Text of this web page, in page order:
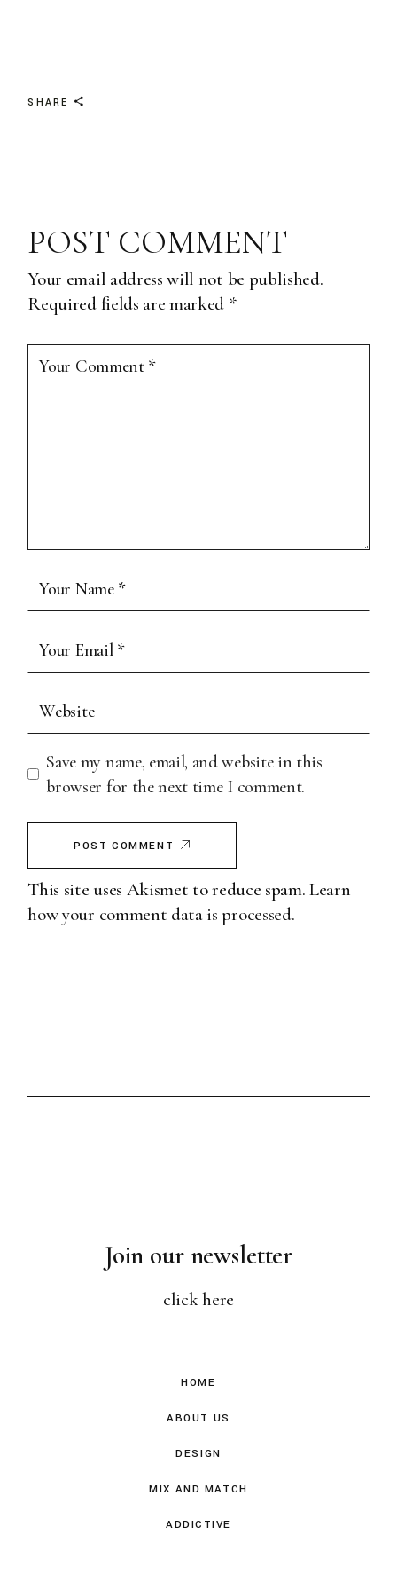
SHARE
POST COMMENT
Your email address will not be published.
Required fields are marked *
Save my name, email, and website in this
browser for the next time I comment.
POST COMMENT
This site uses Akismet to reduce spam.Learn
how your comment data is processed.
Join our newsletter
click here
HOME
ABOUT US
DESIGN
MIX AND MATCH
ADDICTIVE